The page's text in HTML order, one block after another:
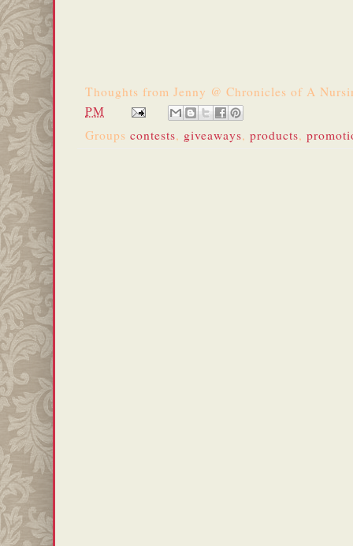
Thoughts from Jenny @ Chronicles of A
PM
Groups contests, giveaways, products,